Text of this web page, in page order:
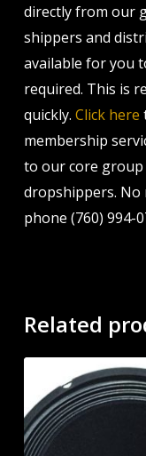
directly from our
shippers and
available for you
required. This is
quickly. Click here
membership
to our core
dropshippers. No
phone (760) 994-
Related